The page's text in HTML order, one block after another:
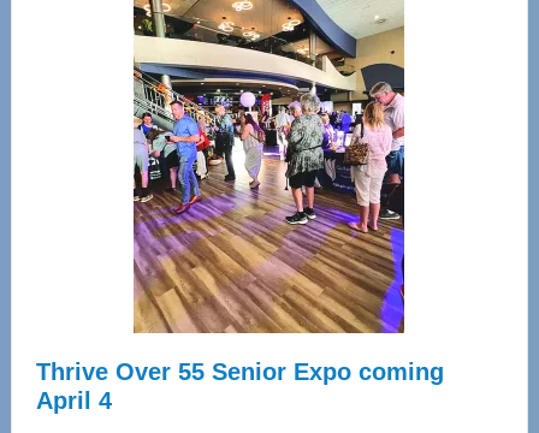
—
Tampa
Bay’s
Most
Advanced
Upper
Cervical
Spinal
Care
Thrive Over 55 Senior Expo coming
April 4